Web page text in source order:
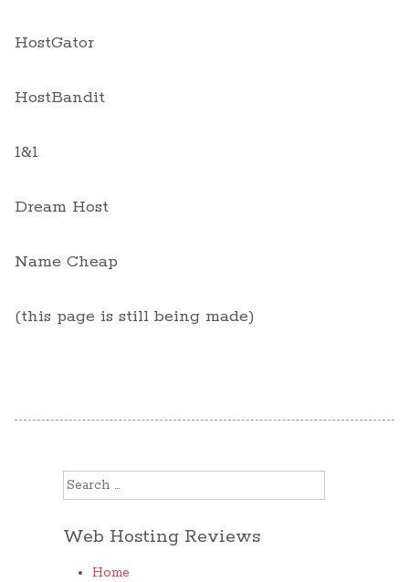
HostGator
HostBandit
1&1
Dream Host
Name Cheap
(this page is still being made)
Search for:
Web Hosting Reviews
Home